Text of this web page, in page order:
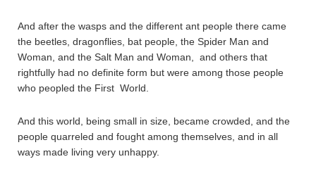
And after the wasps and the different ant people there came
the beetles, dragonflies, bat people, the Spider Man and
Woman, and the Salt Man and Woman, and others that
rightfully had no definite form but were among those people
who peopled the First World.
And this world, being small in size, became crowded, and the
people quarreled and fought among themselves, and in all
ways made living very unhappy.